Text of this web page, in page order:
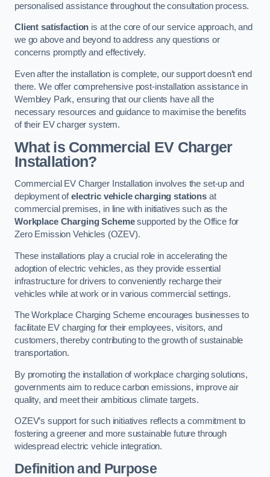
personalised assistance throughout the consultation process.
Client satisfaction is at the core of our service approach, and
we go above and beyond to address any questions or
concerns promptly and effectively.
Even after the installation is complete, our support doesn’t end
there. We offer comprehensive post-installation assistance in
Wembley Park, ensuring that our clients have all the
necessary resources and guidance to maximise the benefits
of their EV charger system.
What is Commercial EV Charger
Installation?
Commercial EV Charger Installation involves the set-up and
deployment ofelectric vehicle charging stations at
commercial premises, in line with initiatives such as the
Workplace Charging Schemesupported by the Office for
Zero Emission Vehicles (OZEV).
These installations play a crucial role in accelerating the
adoption of electric vehicles, as they provide essential
infrastructure for drivers to conveniently recharge their
vehicles while at work or in various commercial settings.
The Workplace Charging Scheme encourages businesses to
facilitate EV charging for their employees, visitors, and
customers, thereby contributing to the growth of sustainable
transportation.
By promoting the installation of workplace charging solutions,
governments aim to reduce carbon emissions, improve air
quality, and meet their ambitious climate targets.
OZEV’s support for such initiatives reflects a commitment to
fostering a greener and more sustainable future through
widespread electric vehicle integration.
Definition and Purpose